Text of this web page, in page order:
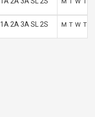
1A 2A 3A SL 2S M T W T